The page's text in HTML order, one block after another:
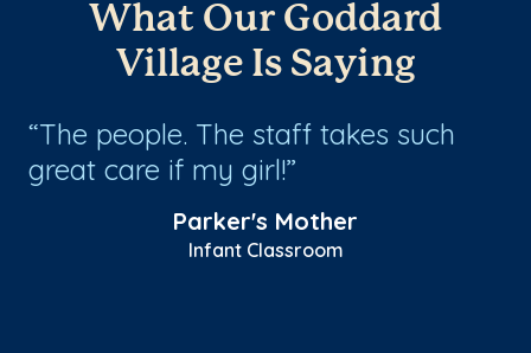
What Our Goddard
Village Is Saying
The people. The staff takes such
great care if my girl!
Parker's Mother
Infant Classroom